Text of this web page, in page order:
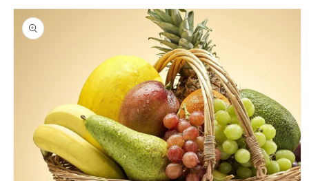
Skip to
product
information